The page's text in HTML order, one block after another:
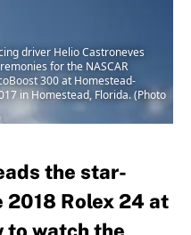
driver Helio Castroneves
for the NASCAR
300 at Homestead-
in Homestead, Florida. (Photo
the star-
Rolex 24 at